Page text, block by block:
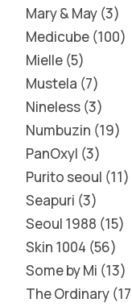
Mary & May 3
Medicube 100
Mielle 5
Mustela 7
Nineless 3
Numbuzin 19
PanOxyl 3
Purito seoul 11
Seapuri 3
Seoul 1988 15
Skin 1004 56
Some by Mi 13
The Ordinary 17